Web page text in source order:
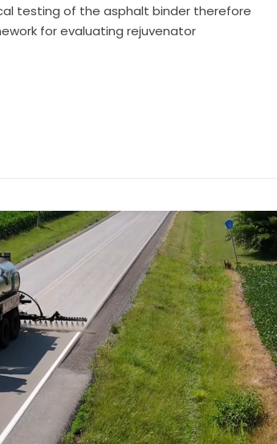
testing of the asphalt binder therefore
for evaluating rejuvenator